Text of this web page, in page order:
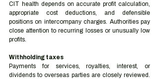
CIT health depends on accurate profit calculation,
appropriate cost deductions, and defensible
positions on intercompany charges. Authorities pay
close attention to recurring losses or unusually low
profits.
Withholding taxes
Payments for services, royalties, interest, or
dividends to overseas parties are closely reviewed.